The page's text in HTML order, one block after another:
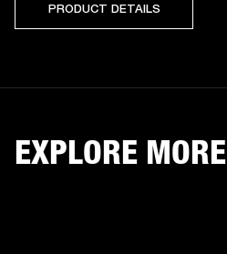
PRODUCT DETAILS
EXPLORE MORE